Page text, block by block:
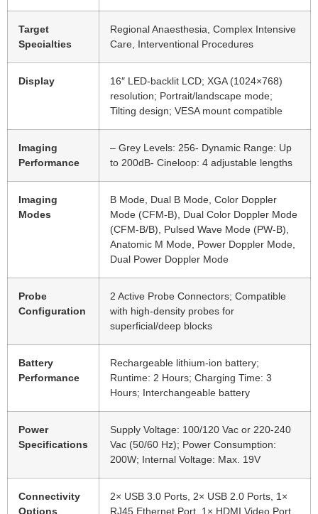
Target
Specialties
Regional Anaesthesia, Complex Intensive
Care, Interventional Procedures
Display
16″ LED-backlit LCD; XGA (1024×768)
resolution; Portrait/landscape mode;
Tilting design; VESA mount compatible
Imaging
Performance
– Grey Levels: 256- Dynamic Range: Up
to 200dB- Cineloop: 4 adjustable lengths
Imaging
Modes
B Mode, Dual B Mode, Color Doppler
Mode (CFM-B), Dual Color Doppler Mode
(CFM-B/B), Pulsed Wave Mode (PW-B),
Anatomic M Mode, Power Doppler Mode,
Dual Power Doppler Mode
Probe
Configuration
2 Active Probe Connectors; Compatible
with high-density probes for
superficial/deep blocks
Battery
Performance
Rechargeable lithium-ion battery;
Runtime: 2 Hours; Charging Time: 3
Hours; Interchangeable battery
Power
Specifications
Supply Voltage: 100/120 Vac or 220-240
Vac (50/60 Hz); Power Consumption:
200W; Internal Voltage: Max. 19V
Connectivity
Options
2× USB 3.0 Ports, 2× USB 2.0 Ports, 1×
RJ45 Ethernet Port, 1× HDMI Video Port,